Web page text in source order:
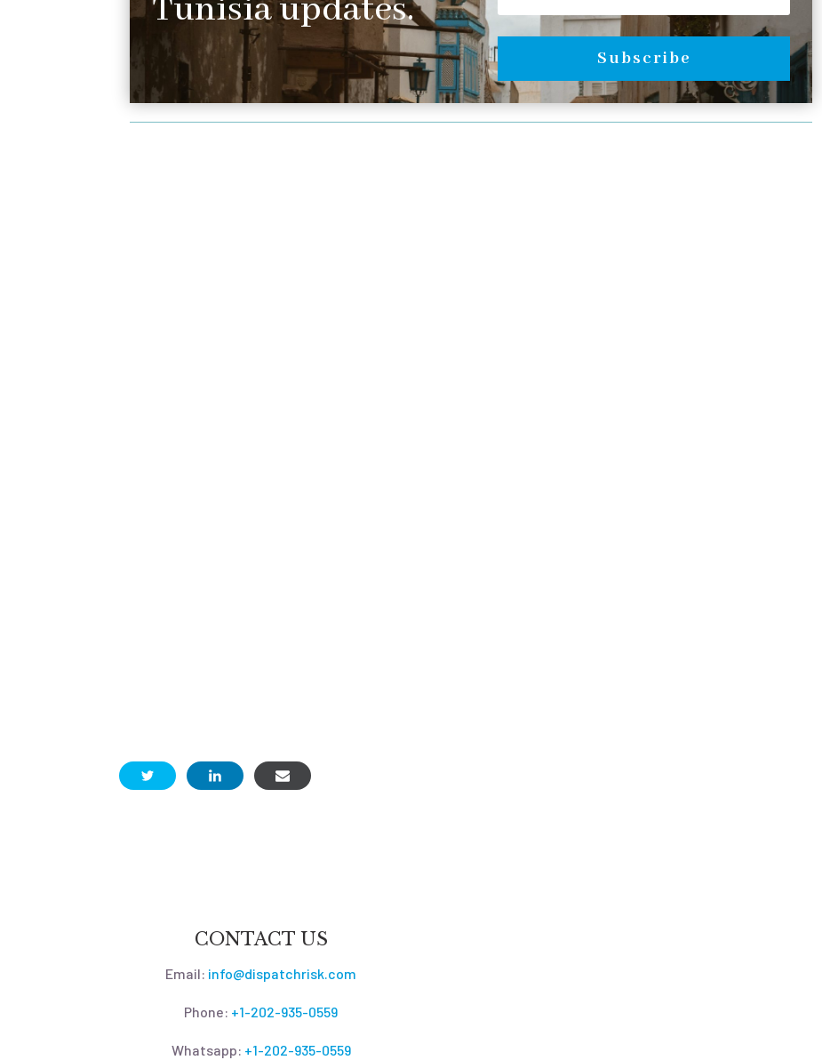
Tunisia updates.
Subscribe
CONTACT US
Email: info@dispatchrisk.com
Phone: +1-202-935-0559
Whatsapp: +1-202-935-0559